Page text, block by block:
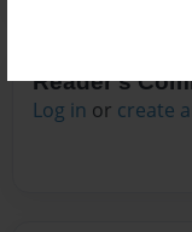
Reader's
Log in or create